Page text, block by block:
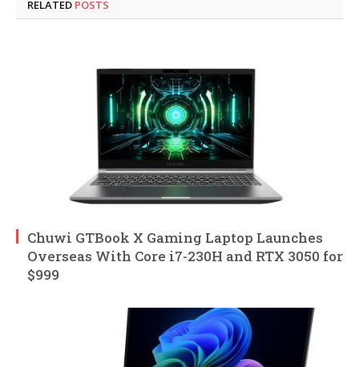
RELATED POSTS
Chuwi GTBook X Gaming Laptop Launches
Overseas With Core i7-230H and RTX 3050 for
$999